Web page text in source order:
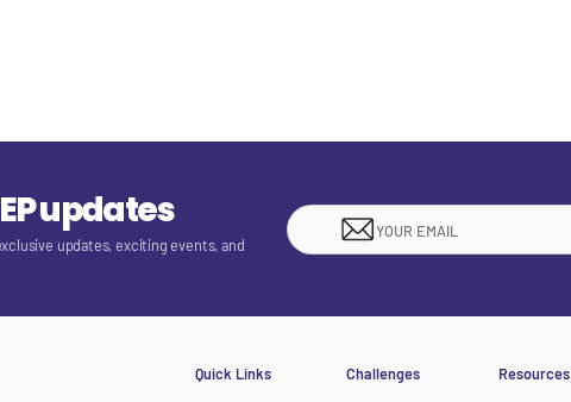
updates
updates, exciting events, and
Quick Links Challenges Resources